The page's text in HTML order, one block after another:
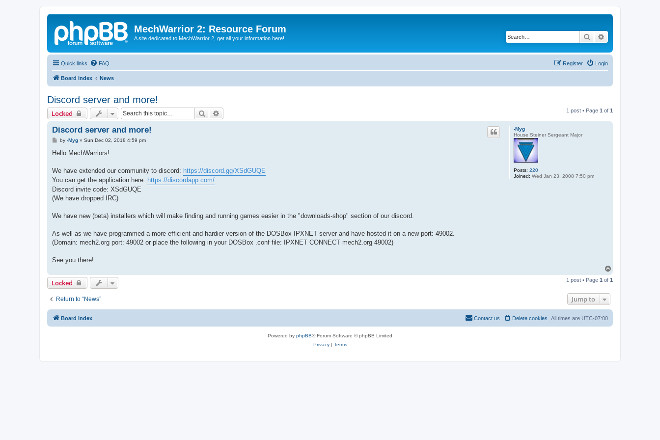
MechWarrior 2: Resource Forum
A site dedicated to MechWarrior 2, get all your information here! Search
Quick links FAQ Login
Register
Board index News
Discord server and more!
Locked Search 1 post • Page 1 of 1
-Myg
House Steiner Sergeant Major
Posts: 220
Joined: Wed Jan 23, 2008 7:50 pm
Discord server and more!
P
s
by -Myg» Sun Dec 02, 2018 4:59 pm
Hello MechWarriors!
We have extended our community to discord: https://discord.gg/XSdGUQE
You can get the application here: https://discordapp.com/
Discord invite code: XSdGUQE
(We have dropped IRC)
We have new (beta) installers which will make finding and running games easier in the "downloads-shop" section of our discord.
As well as we have programmed a more efficient and hardier version of the DOSBox IPXNET server and have hosted it on a new port: 49002.
(Domain: mech2.org port: 49002 or place the following in your DOSBox .conf file: IPXNET CONNECT mech2.org 49002)
See you there!
p
Locked 1 post • Page 1 of 1
Return to “News” Jump to
Board index All times are UTC-07:00
Delete cookies
Contact us
Powered by phpBB® Forum Software © phpBB Limited
Privacy| Terms